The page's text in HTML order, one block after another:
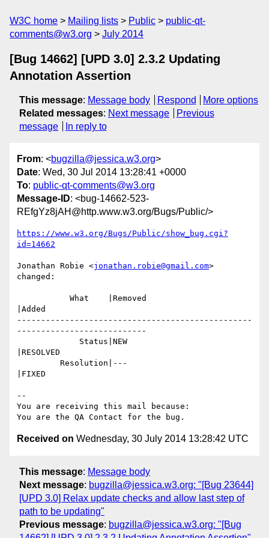
W3C home Mailing lists Public
public-qt-
comments@w3.org
July 2014
[Bug 14662] [UPD 3.0] 2.3.2 Updating
Annotation Assertion
This message: Message body Respond
More options
Related messages: Next message
Previous
message
In reply to
From: <bugzilla@jessica.w3.org>
Date: Wed, 30 Jul 2014 13:28:41 +0000
To: public-qt-comments@w3.org
Message-ID: <bug-14662-523-
REfgYz8jAH@http.www.w3.org/Bugs/Public/>
https://www.w3.org/Bugs/Public/show_bug.cgi?
id=14662
Jonathan Robie <jonathan.robie@gmail.com>
changed:
|Added
-------------------------------------------------
---------------------------
|RESOLVED
|FIXED
--
You are receiving this mail because:
Received on Wednesday, 30 July 2014 13:28:42 UTC
This message: Message body
Next message: bugzilla@jessica.w3.org: "[Bug 23644]
[UPD 3.0] Relax update checks and allow last step of
path to be updating"
Previous message: bugzilla@jessica.w3.org: "[Bug